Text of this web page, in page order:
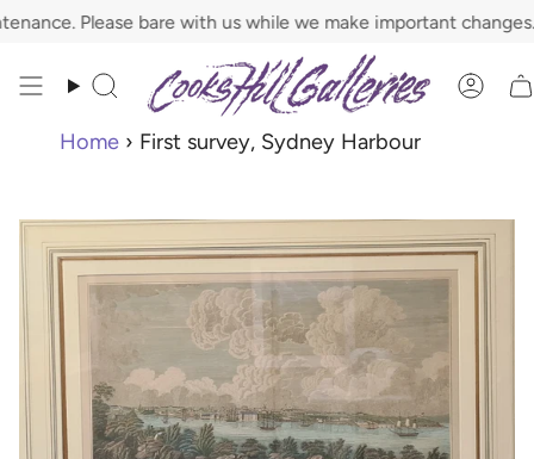
Skip
to
Please bare with us while we make important changes.
Search
Home › First survey, Sydney Harbour